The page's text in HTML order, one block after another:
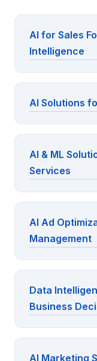
AI for Sales
Intelligence
AI Solutions
AI & ML
Services
AI Ad
Management
Data
Business
AI Marketing